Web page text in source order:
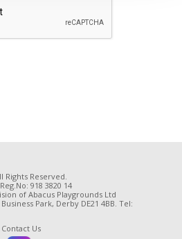
Rights Reserved.
918 3820 14
of Abacus Playgrounds Ltd
Park, Derby DE21 4BB. Tel:
Contact Us